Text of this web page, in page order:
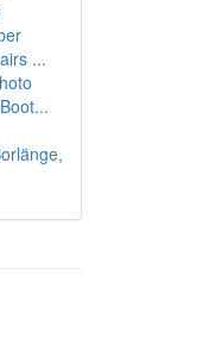
...